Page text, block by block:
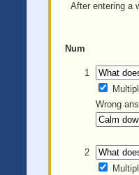
After entering a
Num
1
Wrong
2